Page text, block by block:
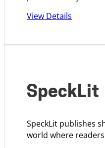
View Details
SpeckLit
SpeckLit publishes
world where